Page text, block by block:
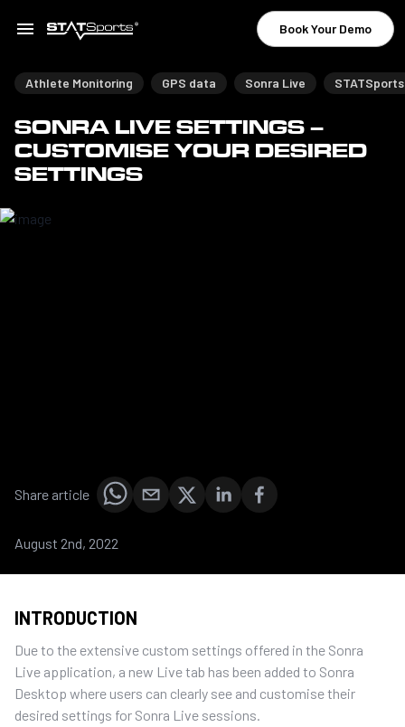
Book Your Demo
Athlete Monitoring GPS data Sonra Live STATSports
SONRA LIVE SETTINGS –
CUSTOMISE YOUR DESIRED
SETTINGS
Share article
August 2nd, 2022
INTRODUCTION
Due to the extensive custom settings offered in the Sonra
Live application, a new Live tab has been added to Sonra
Desktop where users can clearly see and customise their
desired settings for Sonra Live sessions.